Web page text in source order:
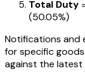
Total Duty
(50.05%)
Notifications and
for specific
against the latest